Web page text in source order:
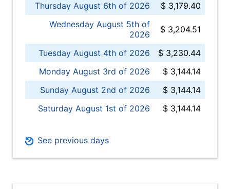
Thursday August 6th of 2026
$ 3,179.40
Wednesday August 5th of
2026
$ 3,204.51
Tuesday August 4th of 2026
$ 3,230.44
Monday August 3rd of 2026
$ 3,144.14
Sunday August 2nd of 2026
$ 3,144.14
Saturday August 1st of 2026
$ 3,144.14
See previous days